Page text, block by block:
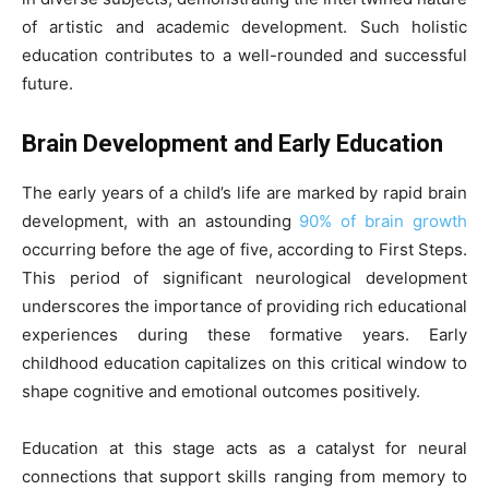
of artistic and academic development. Such holistic
education contributes to a well-rounded and successful
future.
Brain Development and Early Education
The early years of a child’s life are marked by rapid brain
development, with an astounding 90% of brain growth
occurring before the age of five, according to First Steps.
This period of significant neurological development
underscores the importance of providing rich educational
experiences during these formative years. Early
childhood education capitalizes on this critical window to
shape cognitive and emotional outcomes positively.
Education at this stage acts as a catalyst for neural
connections that support skills ranging from memory to